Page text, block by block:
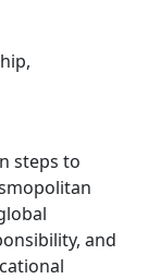
,
steps to
and